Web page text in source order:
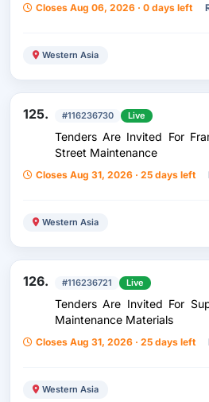
Closes Aug 06, 2026 · 0 days left
Western Asia
125. #116236730 Live
Tenders Are Invited For
Street Maintenance
Closes Aug 31, 2026 · 25 days left
Western Asia
126. #116236721 Live
Tenders Are Invited For
Maintenance Materials
Closes Aug 31, 2026 · 25 days left
Western Asia